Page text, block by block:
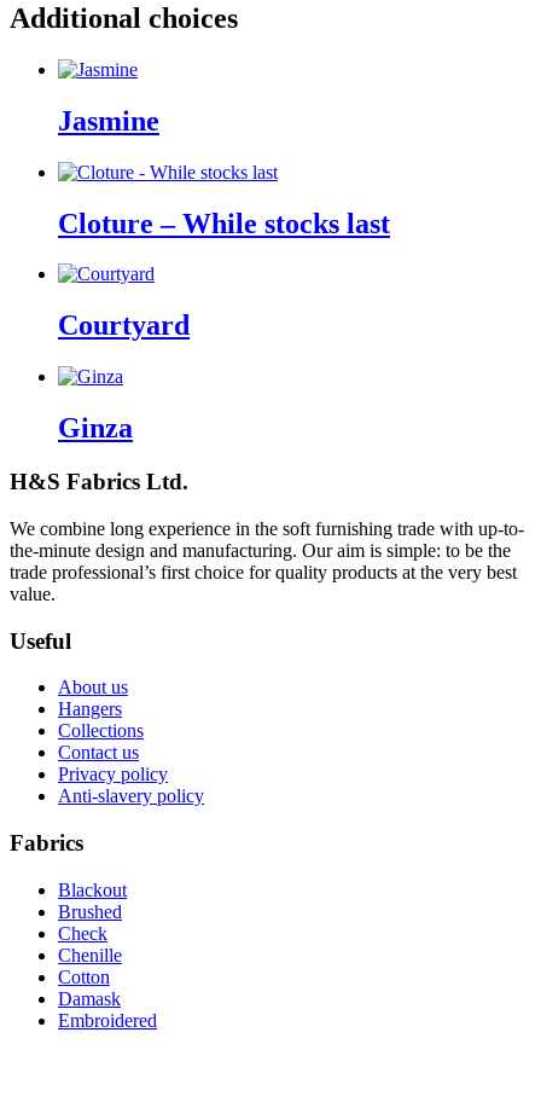
Additional choices
Jasmine
Cloture – While stocks last
Courtyard
Ginza
H&S Fabrics Ltd.
We combine long experience in the soft furnishing trade with up-to-
the-minute design and manufacturing. Our aim is simple: to be the
trade professional’s first choice for quality products at the very best
value.
Useful
About us
Hangers
Collections
Contact us
Privacy policy
Anti-slavery policy
Fabrics
Blackout
Brushed
Check
Chenille
Cotton
Damask
Embroidered